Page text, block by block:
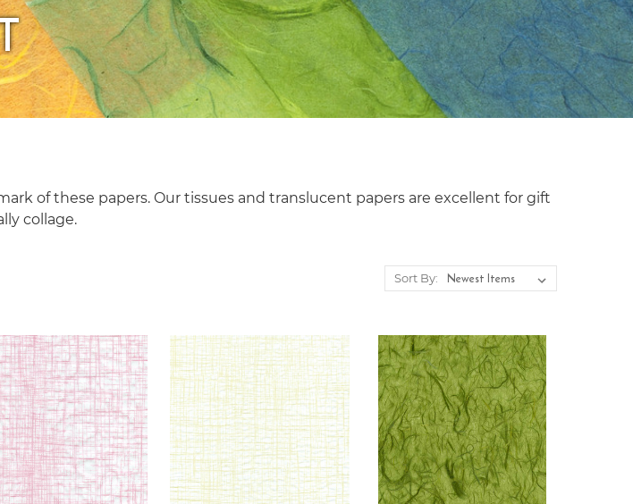
of these papers. Our tissues and translucent papers are excellent for gift
collage.
Sort By: